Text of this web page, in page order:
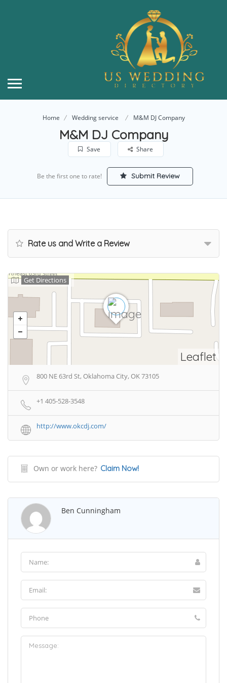
Home Wedding service M&M DJ Company
M&M DJ Company
Save Share
Be the first one to rate! Submit Review
Rate us and Write a Review
Leaflet
Get Directions
800 NE 63rd St, Oklahoma City, OK 73105
+1 405-528-3548
http://www.okcdj.com/
Own or work here? Claim Now!
Ben Cunningham